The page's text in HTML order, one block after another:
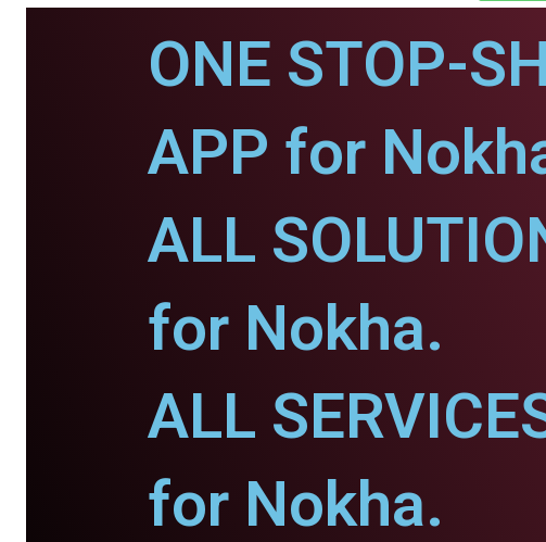
ONE STOP-
APP for
ALL
for Nokha.
ALL
for Nokha.